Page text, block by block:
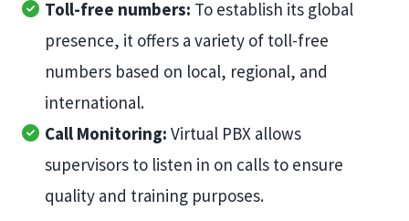
Toll-free numbers: To establish its global
presence, it offers a variety of toll-free
numbers based on local, regional, and
international.
Call Monitoring: Virtual PBX allows
supervisors to listen in on calls to ensure
quality and training purposes.